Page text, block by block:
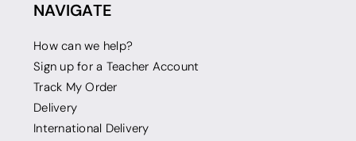
NAVIGATE
How can we help?
Sign up for a Teacher Account
Track My Order
Delivery
International Delivery